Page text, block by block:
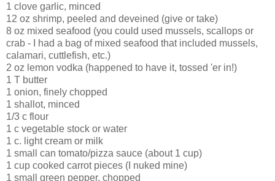
1 clove garlic, minced
12 oz shrimp, peeled and deveined (give or take)
8 oz mixed seafood (you could used mussels, scallops or
crab - I had a bag of mixed seafood that included mussels,
calamari, cuttlefish, etc.)
2 oz lemon vodka (happened to have it, tossed 'er in!)
1 T butter
1 onion, finely chopped
1 shallot, minced
1/3 c flour
1 c vegetable stock or water
1 c. light cream or milk
1 small can tomato/pizza sauce (about 1 cup)
1 cup cooked carrot pieces (I nuked mine)
1 small green pepper, chopped